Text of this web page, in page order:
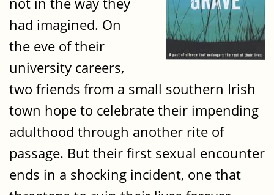
had imagined. On
the eve of their
university careers,
two friends from a small southern Irish
town hope to celebrate their impending
adulthood through another rite of
passage. But their first sexual encounter
ends in a shocking incident, one that